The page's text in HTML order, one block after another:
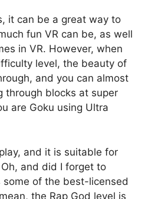
it can be a great way to
fun VR can be, as well
in VR. However, when
level, the beauty of
and you can almost
through blocks at super
are Goku using Ultra
and it is suitable for
and did I forget to
of the best-licensed
the Rap God level is